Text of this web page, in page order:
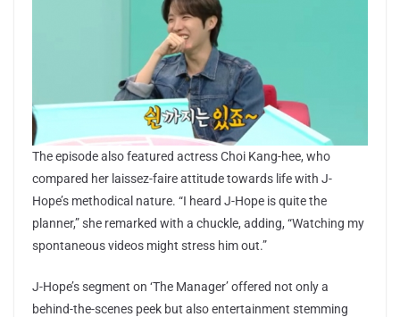
The episode also featured actress Choi Kang-hee, who
compared her laissez-faire attitude towards life with J-
Hope’s methodical nature. “I heard J-Hope is quite the
planner,” she remarked with a chuckle, adding, “Watching my
spontaneous videos might stress him out.”
J-Hope’s segment on ‘The Manager’ offered not only a
behind-the-scenes peek but also entertainment stemming